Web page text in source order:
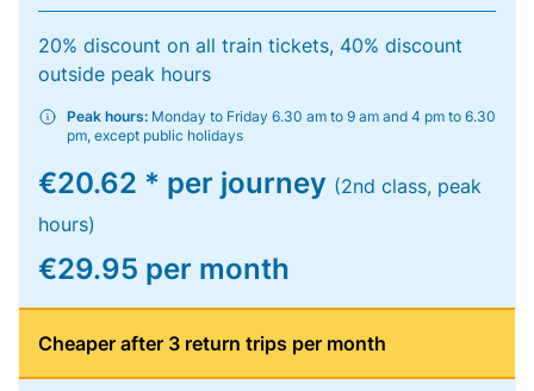
20% discount on all train tickets, 40% discount
outside peak hours
Peak hours: Monday to Friday 6.30 am to 9 am and 4 pm to 6.30
pm, except public holidays
€20.62 * per journey (2nd class, peak
hours)
€29.95 per month
Cheaper after 3 return trips per month